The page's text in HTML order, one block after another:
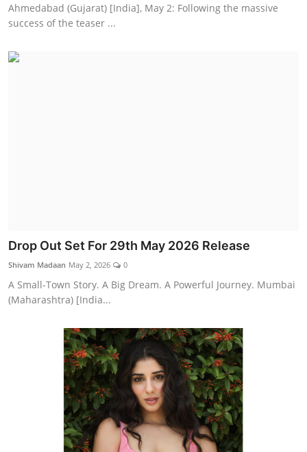
Ahmedabad (Gujarat) [India], May 2: Following the massive
success of the teaser ...
Drop Out Set For 29th May 2026 Release
Shivam Madaan May 2, 2026 0
A Small-Town Story. A Big Dream. A Powerful Journey. Mumbai
(Maharashtra) [India...